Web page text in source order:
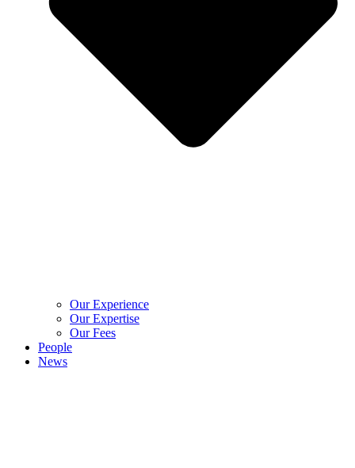
Our Experience
Our Expertise
Our Fees
People
News